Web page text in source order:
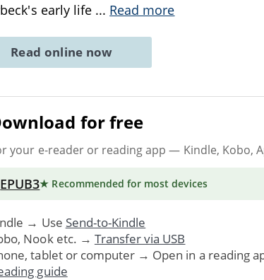
early life ... Read more
Read online now
for free
your e-reader or reading app — Kindle, Kobo,
EPUB3★ Recommended for most devices
→ Use Send-to-Kindle
Nook etc. → Transfer via USB
tablet or computer → Open in a reading
guide